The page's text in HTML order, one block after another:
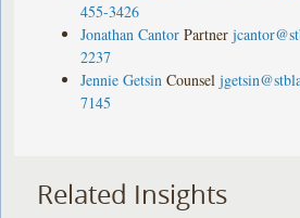
455-3426
Jonathan Cantor Partner
2237
Jennie Getsin Counsel
7145
Related Insights